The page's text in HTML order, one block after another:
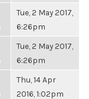
Tue, 2 May 2017,
6:26pm
Tue, 2 May 2017,
6:26pm
Thu, 14 Apr
2016, 1:02pm